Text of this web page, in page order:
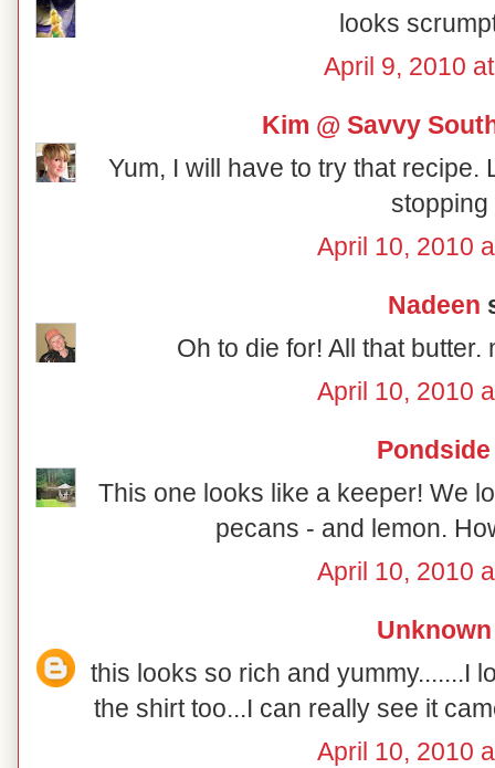
looks
April 9, 2010
Kim @ Savvy
Yum, I will have to try that
stopping
April 10, 2010
Nadeen
Oh to die for! All that butter.
April 10, 2010
Pondside
This one looks like a keeper! We
pecans - and lemon.
April 10, 2010
Unknown
this looks so rich and yummy.......I
the shirt too...I can really see it
April 10, 2010